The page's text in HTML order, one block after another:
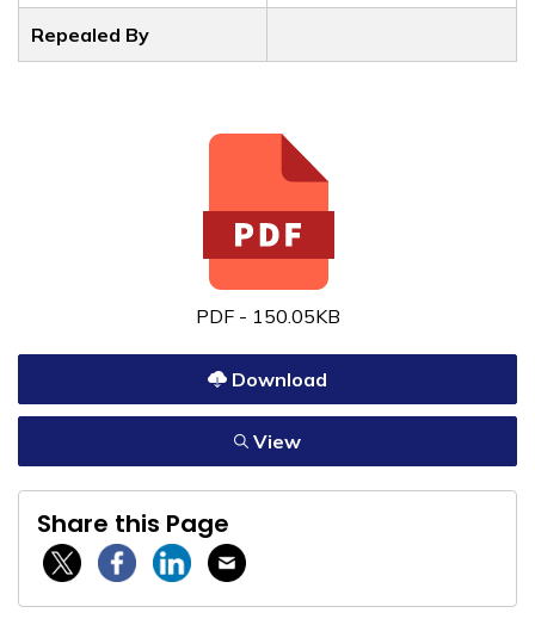
Repealed By
PDF - 150.05KB
Download
View
Share this Page
Twitter / XFacebookLinkedinEmail